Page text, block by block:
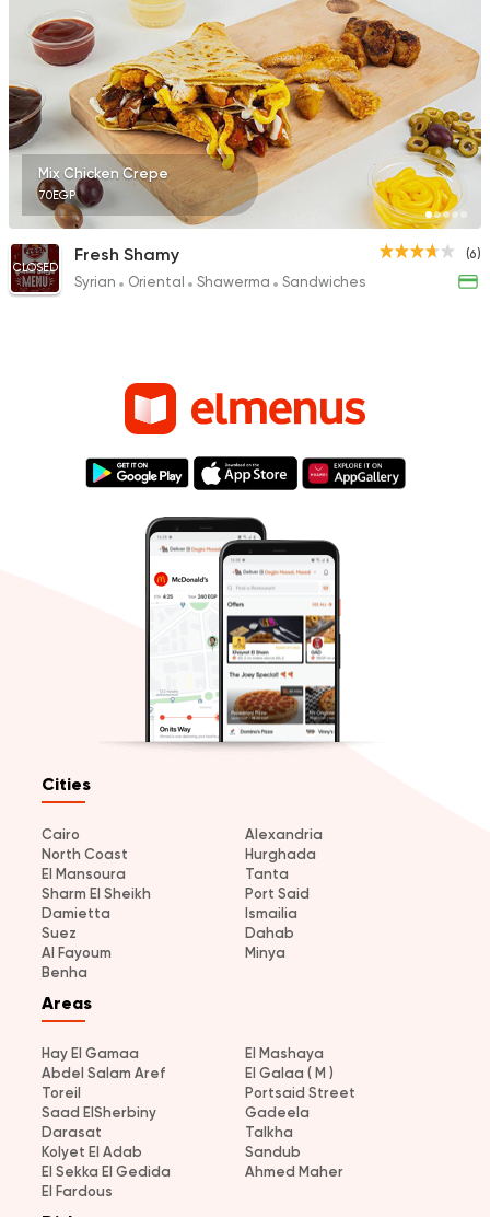
Mix Chicken Crepe
70EGP
(6)
CLOSED
Fresh Shamy
Syrian Oriental Shawerma Sandwiches
Cities
Cairo
Alexandria
North Coast
Hurghada
El Mansoura
Tanta
Sharm El Sheikh
Port Said
Damietta
Ismailia
Suez
Dahab
Al Fayoum
Minya
Benha
Areas
Hay El Gamaa
El Mashaya
Abdel Salam Aref
El Galaa ( M )
Toreil
Portsaid Street
Saad ElSherbiny
Gadeela
Darasat
Talkha
Kolyet El Adab
Sandub
El Sekka El Gedida
Ahmed Maher
El Fardous